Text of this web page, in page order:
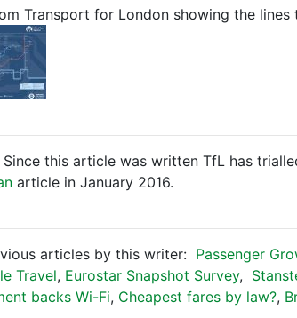
Transport for London showing the
Since this article was written TfL has
article in January 2016.
articles by this writer: Passenger
Travel, Eurostar Snapshot Survey,
backs Wi-Fi, Cheapest fares by law?,